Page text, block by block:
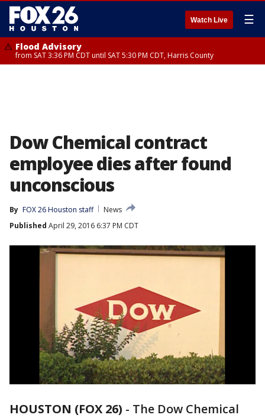
Watch Live ☰
Flood Advisory
from SAT 3:36 PM CDT until SAT 5:30 PM CDT, Harris County
Dow Chemical contract
employee dies after found
unconscious
By FOX 26 Houston staff
News
Published April 29, 2016 6:37 PM CDT
HOUSTON (FOX 26) - The Dow Chemical